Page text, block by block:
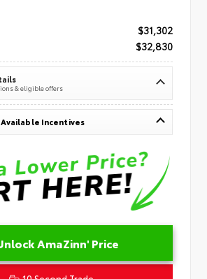
$31,302
$32,830
& eligible offers
Available Incentives
AmaZinn' Price